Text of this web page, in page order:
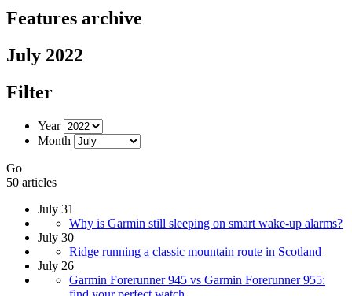
Features archive
July 2022
Filter
Year
Month
Go
50 articles
July 31
Why is Garmin still sleeping on smart wake-up alarms?
July 30
Ridge running a classic mountain route in Scotland
July 26
Garmin Forerunner 945 vs Garmin Forerunner 955: